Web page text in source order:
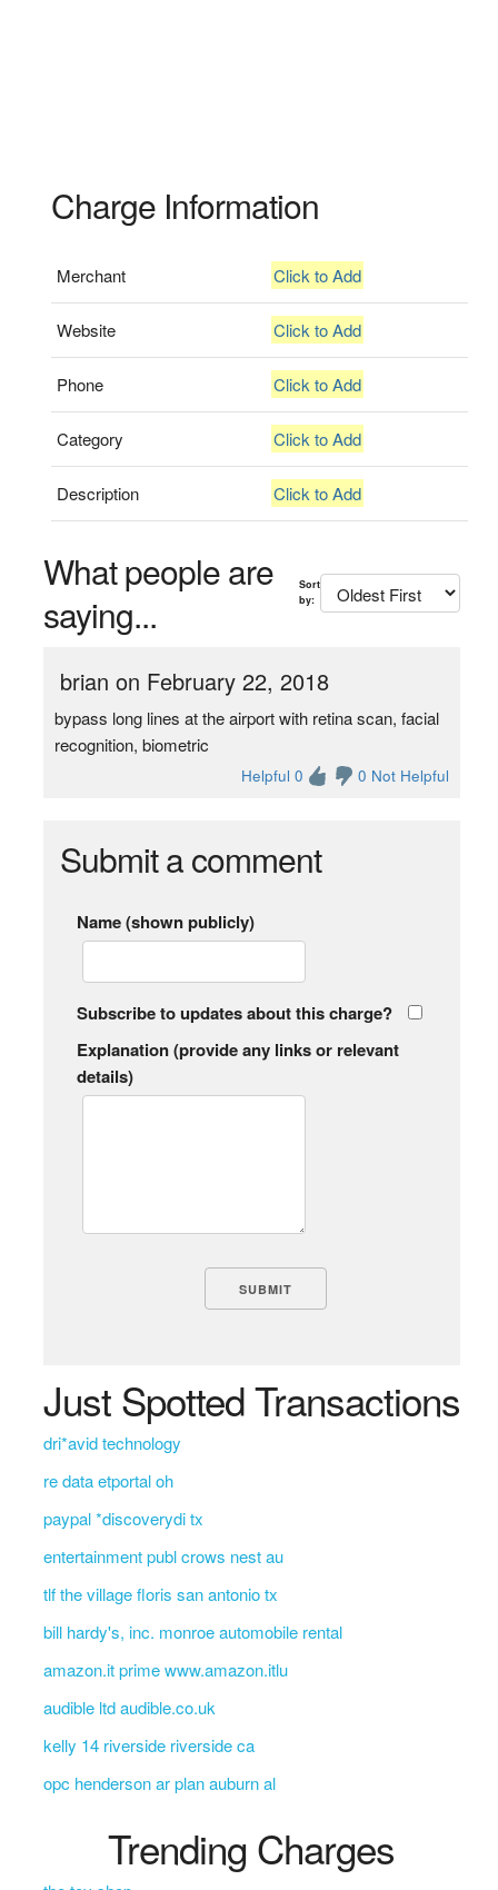
Charge Information
Merchant Click to Add
Website Click to Add
Phone Click to Add
Category Click to Add
Description Click to Add
What people are
saying...
Sort
by:
brian on February 22, 2018
bypass long lines at the airport with retina scan, facial
recognition, biometric
Helpful 0 0 Not Helpful
Submit a comment
Name (shown publicly)
Subscribe to updates about this charge?
Explanation (provide any links or relevant
details)
Just Spotted Transactions
dri*avid technology
re data etportal oh
paypal *discoverydi tx
entertainment publ crows nest au
tlf the village floris san antonio tx
bill hardy's, inc. monroe automobile rental
amazon.it prime www.amazon.itlu
audible ltd audible.co.uk
kelly 14 riverside riverside ca
opc henderson ar plan auburn al
Trending Charges